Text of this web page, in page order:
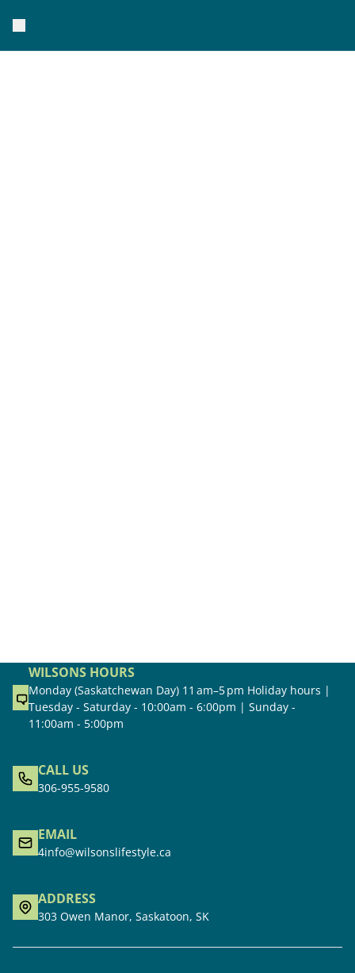
WILSONS HOURS
Monday (Saskatchewan Day) 11 am–5 pm Holiday hours |
Tuesday - Saturday - 10:00am - 6:00pm | Sunday -
11:00am - 5:00pm
CALL US
306-955-9580
EMAIL
4info@wilsonslifestyle.ca
ADDRESS
303 Owen Manor, Saskatoon, SK